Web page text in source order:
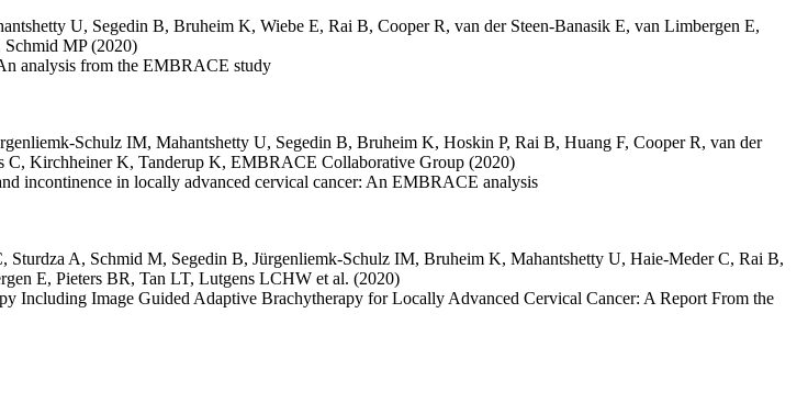
U, Segedin B, Bruheim K, Wiebe E, Rai B, Cooper R, van der Steen-Banasik E, van Limbergen E,
Schmid MP (2020)
analysis from the EMBRACE study
Schulz IM, Mahantshetty U, Segedin B, Bruheim K, Hoskin P, Rai B, Huang F, Cooper R, van der
C, Kirchheiner K, Tanderup K, EMBRACE Collaborative Group (2020)
incontinence in locally advanced cervical cancer: An EMBRACE analysis
, Sturdza A, Schmid M, Segedin B, Jürgenliemk-Schulz IM, Bruheim K, Mahantshetty U, Haie-Meder C, Rai B,
E, Pieters BR, Tan LT, Lutgens LCHW et al. (2020)
Including Image Guided Adaptive Brachytherapy for Locally Advanced Cervical Cancer: A Report From the